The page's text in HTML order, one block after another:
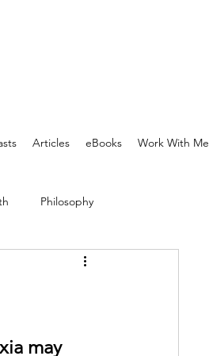
Articles eBooks Work With Me
Philosophy
may